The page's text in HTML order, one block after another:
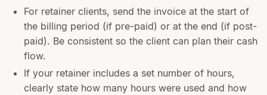
For retainer clients, send the invoice at the start of
the billing period (if pre-paid) or at the end (if post-
paid). Be consistent so the client can plan their cash
flow.
If your retainer includes a set number of hours,
clearly state how many hours were used and how